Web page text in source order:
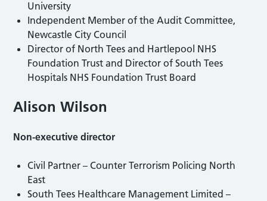
University
Independent Member of the Audit Committee,
Newcastle City Council
Director of North Tees and Hartlepool NHS
Foundation Trust and Director of South Tees
Hospitals NHS Foundation Trust Board
Alison Wilson
Non-executive director
Civil Partner – Counter Terrorism Policing North
East
South Tees Healthcare Management Limited –